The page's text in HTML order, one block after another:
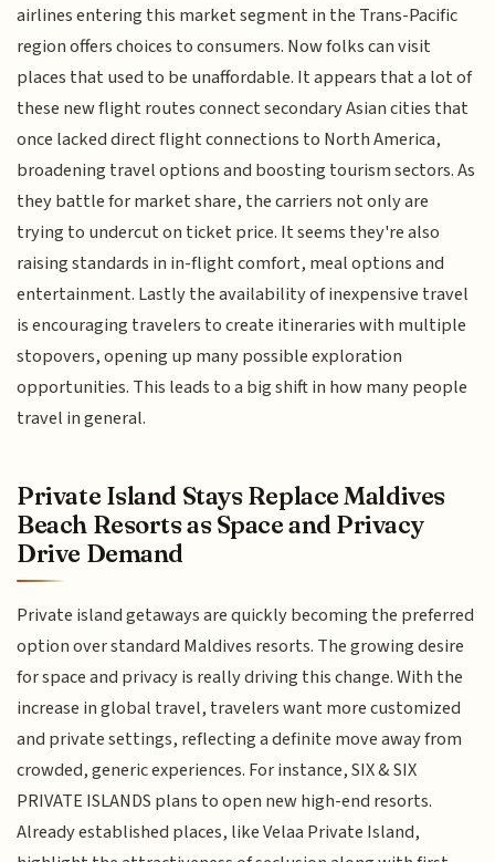
airlines entering this market segment in the Trans-Pacific
region offers choices to consumers. Now folks can visit
places that used to be unaffordable. It appears that a lot of
these new flight routes connect secondary Asian cities that
once lacked direct flight connections to North America,
broadening travel options and boosting tourism sectors. As
they battle for market share, the carriers not only are
trying to undercut on ticket price. It seems they're also
raising standards in in-flight comfort, meal options and
entertainment. Lastly the availability of inexpensive travel
is encouraging travelers to create itineraries with multiple
stopovers, opening up many possible exploration
opportunities. This leads to a big shift in how many people
travel in general.
Private Island Stays Replace Maldives
Beach Resorts as Space and Privacy
Drive Demand
Private island getaways are quickly becoming the preferred
option over standard Maldives resorts. The growing desire
for space and privacy is really driving this change. With the
increase in global travel, travelers want more customized
and private settings, reflecting a definite move away from
crowded, generic experiences. For instance, SIX & SIX
PRIVATE ISLANDS plans to open new high-end resorts.
Already established places, like Velaa Private Island,